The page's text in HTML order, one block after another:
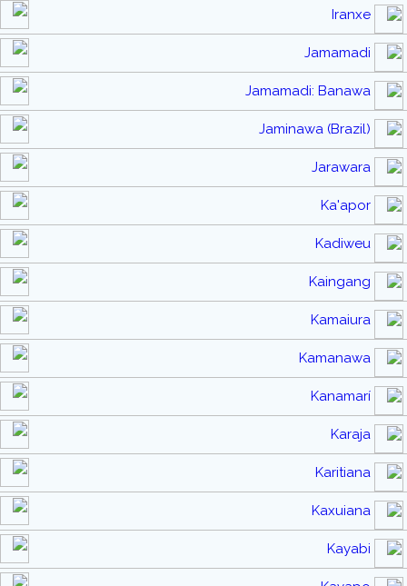
Iranxe
Jamamadi
Jamamadi: Banawa
Jaminawa (Brazil)
Jarawara
Ka'apor
Kadiweu
Kaingang
Kamaiura
Kamanawa
Kanamarí
Karaja
Karitiana
Kaxuiana
Kayabi